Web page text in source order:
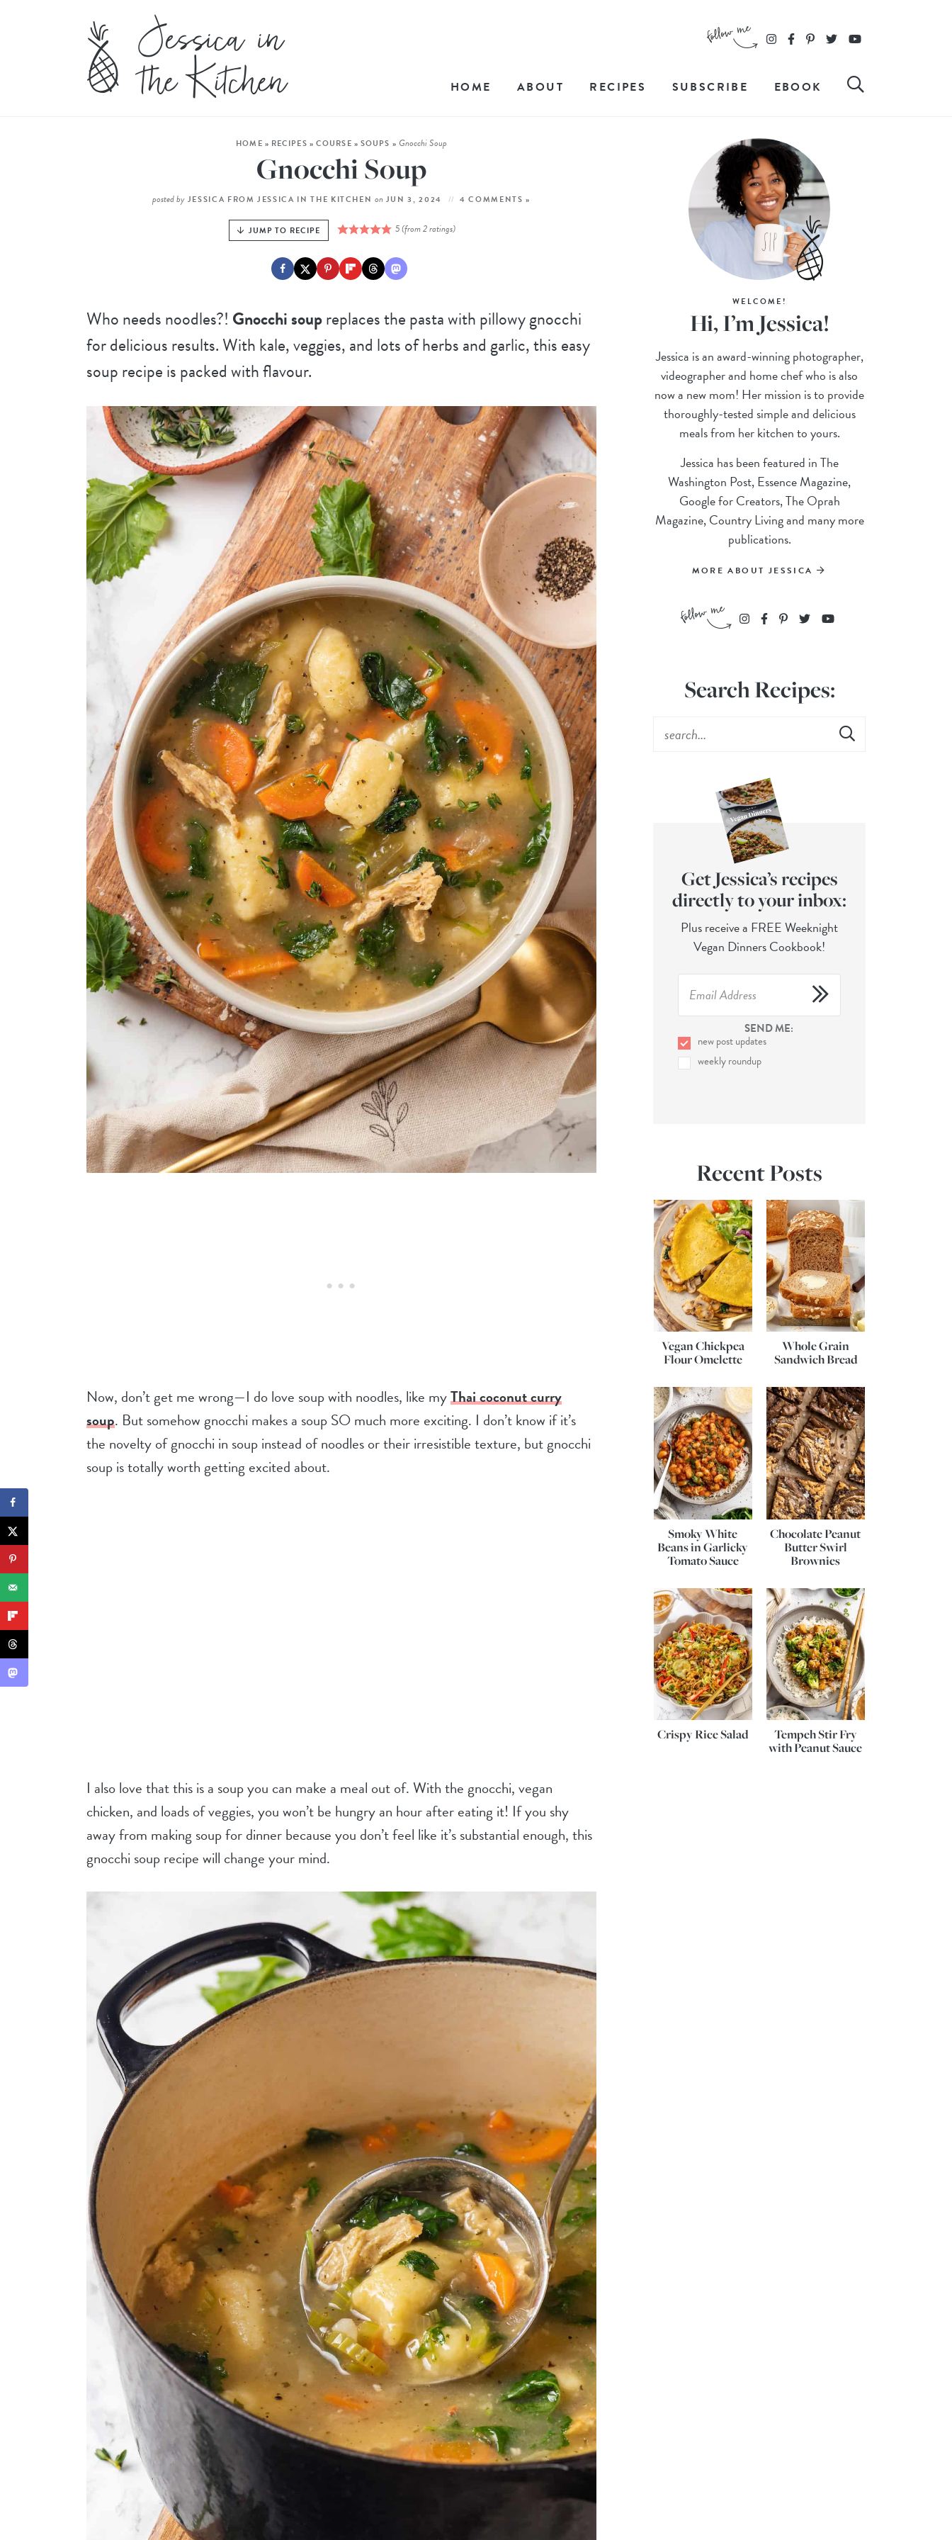
HOME ABOUT RECIPES SUBSCRIBE EBOOK
HOME » RECIPES » COURSE » SOUPS » Gnocchi Soup
Gnocchi Soup
posted by JESSICA FROM JESSICA IN THE KITCHEN on JUN 3, 2024 4 COMMENTS »
JUMP TO RECIPE 5(from2ratings)
Who needs noodles?! Gnocchi soupreplaces the pasta with pillowy gnocchi
for delicious results. With kale, veggies, and lots of herbs and garlic, this easy
soup recipe is packed with flavour.
Now, don’t get me wrong—I do love soup with noodles, like myThai coconut curry
soup. But somehow gnocchi makes a soup SO much more exciting. I don’t know if it’s
the novelty of gnocchi in soup instead of noodles or their irresistible texture, but gnocchi
soup is totally worth getting excited about.
I also love that this is a soup you can make a meal out of. With the gnocchi, vegan
chicken, and loads of veggies, you won’t be hungry an hour after eating it! If you shy
away from making soup for dinner because you don’t feel like it’s substantial enough, this
gnocchi soup recipe will change your mind.
WELCOME!
Hi, I’m Jessica!
Jessica is an award-winning photographer,
videographer and home chef who is also
now a new mom! Her mission is to provide
thoroughly-tested simple and delicious
meals from her kitchen to yours.
Jessica has been featured in The
Washington Post, Essence Magazine,
Google for Creators, The Oprah
Magazine, Country Living and many more
publications.
MORE ABOUT JESSICA
Search Recipes:
Get Jessica’s recipes
directly to your inbox:
Plus receive a FREE Weeknight
Vegan Dinners Cookbook!
SEND ME:
new post updates
weekly roundup
Recent Posts
Vegan Chickpea
Flour Omelette
Whole Grain
Sandwich Bread
Smoky White
Beans in Garlicky
Tomato Sauce
Chocolate Peanut
Butter Swirl
Brownies
Crispy Rice Salad
Tempeh Stir Fry
with Peanut Sauce